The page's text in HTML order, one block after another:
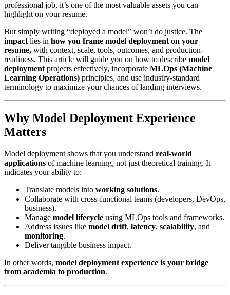
professional job, it’s one of the most valuable assets you can
highlight on your resume.
But simply writing “deployed a model” won’t do justice. The
impact lies in how you frame model deployment on your
resume, with context, scale, tools, outcomes, and production-
readiness. This article will guide you on how to describe model
deployment projects effectively, incorporate MLOps (Machine
Learning Operations) principles, and use industry-standard
terminology to maximize your chances of landing interviews.
Why Model Deployment Experience
Matters
Model deployment shows that you understand real-world
applications of machine learning, not just theoretical training. It
indicates your ability to:
Translate models into working solutions.
Collaborate with cross-functional teams (developers, DevOps,
business).
Manage model lifecycle using MLOps tools and frameworks.
Address issues like model drift, latency, scalability, and
monitoring.
Deliver tangible business impact.
In other words, model deployment experience is your bridge
from academia to production.